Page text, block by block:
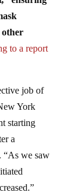
to a report
York
starting
a
we saw